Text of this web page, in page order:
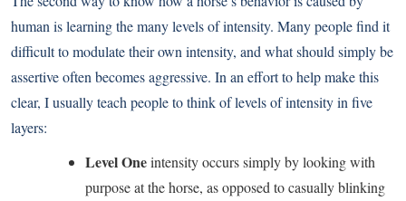
human is learning the many levels of intensity. Many people find it
difficult to modulate their own intensity, and what should simply be
assertive often becomes aggressive. In an effort to help make this
clear, I usually teach people to think of levels of intensity in five
layers:
Level Oneintensity occurs simply by looking with
purpose at the horse, as opposed to casually blinking